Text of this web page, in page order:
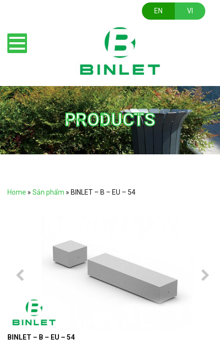
EN VI
PRODUCTS
Home » Sản phẩm » BINLET – B – EU – 54
BINLET – B – EU – 54